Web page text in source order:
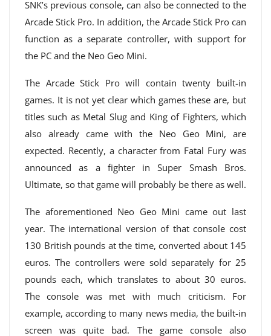
SNK’s previous console, can also be connected to the
Arcade Stick Pro. In addition, the Arcade Stick Pro can
function as a separate controller, with support for
the PC and the Neo Geo Mini.
The Arcade Stick Pro will contain twenty built-in
games. It is not yet clear which games these are, but
titles such as Metal Slug and King of Fighters, which
also already came with the Neo Geo Mini, are
expected. Recently, a character from Fatal Fury was
announced as a fighter in Super Smash Bros.
Ultimate, so that game will probably be there as well.
The aforementioned Neo Geo Mini came out last
year. The international version of that console cost
130 British pounds at the time, converted about 145
euros. The controllers were sold separately for 25
pounds each, which translates to about 30 euros.
The console was met with much criticism. For
example, according to many news media, the built-in
screen was quite bad. The game console also